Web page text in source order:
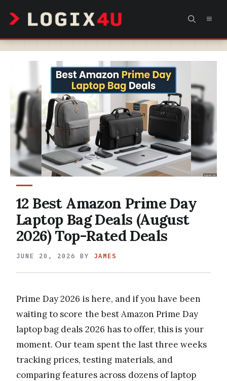
content
12 Best Amazon Prime Day
Laptop Bag Deals (August
2026) Top-Rated Deals
JUNE 20, 2026 BY JAMES
Prime Day 2026 is here, and if you have been
waiting to score the best Amazon Prime Day
laptop bag deals 2026 has to offer, this is your
moment. Our team spent the last three weeks
tracking prices, testing materials, and
comparing features across dozens of laptop